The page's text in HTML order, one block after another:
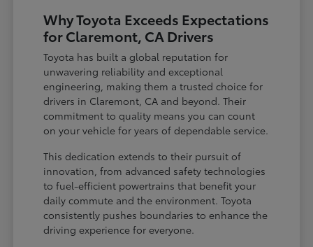
Why Toyota Exceeds Expectations
for Claremont, CA Drivers
Toyota has built a global reputation for
unwavering reliability and exceptional
engineering, making them a trusted choice for
drivers in Claremont, CA and beyond. Their
commitment to quality means you can count
on your vehicle for years of dependable service.
This dedication extends to their pursuit of
innovation, from advanced safety technologies
to fuel-efficient powertrains that benefit your
daily commute and the environment. Toyota
consistently pushes boundaries to enhance the
driving experience for everyone.